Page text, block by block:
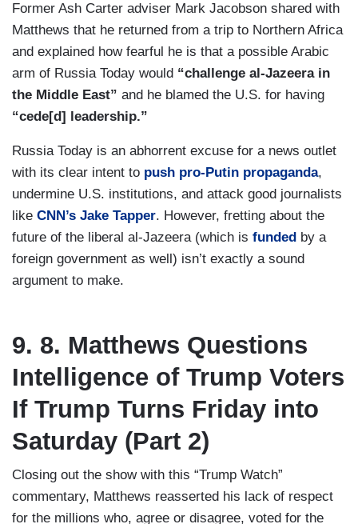
Former Ash Carter adviser Mark Jacobson shared with
Matthews that he returned from a trip to Northern Africa
and explained how fearful he is that a possible Arabic
arm of Russia Today would “challenge al-Jazeera in
the Middle East” and he blamed the U.S. for having
“cede[d] leadership.”
Russia Today is an abhorrent excuse for a news outlet
with its clear intent to push pro-Putin propaganda,
undermine U.S. institutions, and attack good journalists
like CNN’s Jake Tapper. However, fretting about the
future of the liberal al-Jazeera (which is funded by a
foreign government as well) isn’t exactly a sound
argument to make.
9. 8. Matthews Questions
Intelligence of Trump Voters
If Trump Turns Friday into
Saturday (Part 2)
Closing out the show with this “Trump Watch”
commentary, Matthews reasserted his lack of respect
for the millions who, agree or disagree, voted for the